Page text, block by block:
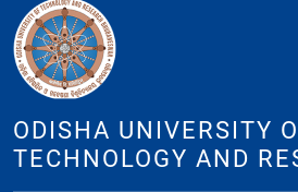
ODISHA UNIVERSITY
TECHNOLOGY AND